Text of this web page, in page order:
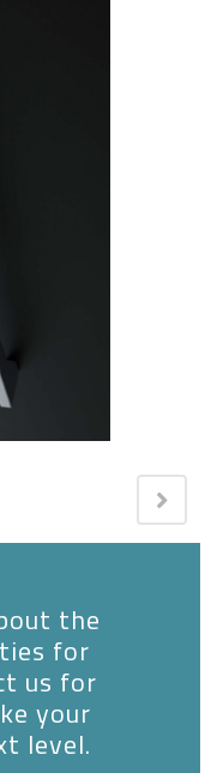
the
for
us for
your
level.